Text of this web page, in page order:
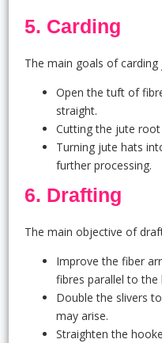
5. Carding
The main goals of carding
Open the tuft of
straight.
Cutting the jute
Turning jute hats
further processing.
6. Drafting
The main objective of
Improve the fiber
fibres parallel to the
Double the slivers
may arise.
Straighten the